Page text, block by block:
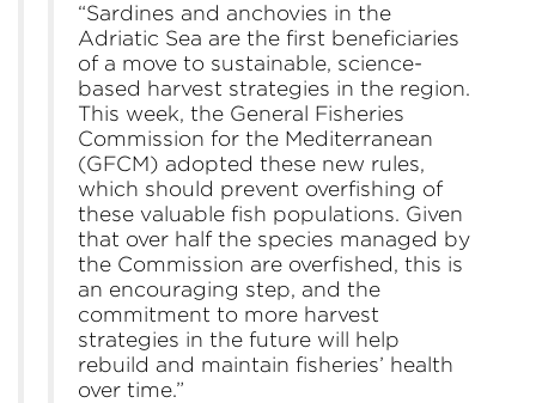
“Sardines and anchovies in the
Adriatic Sea are the first beneficiaries
of a move to sustainable, science-
based harvest strategies in the region.
This week, the General Fisheries
Commission for the Mediterranean
(GFCM) adopted these new rules,
which should prevent overfishing of
these valuable fish populations. Given
that over half the species managed by
the Commission are overfished, this is
an encouraging step, and the
commitment to more harvest
strategies in the future will help
rebuild and maintain fisheries’ health
over time.”